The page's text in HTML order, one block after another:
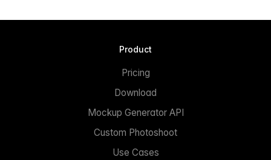
Product
Pricing
Download
Mockup Generator API
Custom Photoshoot
Use Cases